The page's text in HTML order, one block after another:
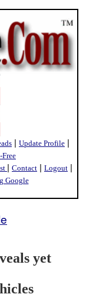
| Update Profile |
Free
| Contact | Logout |
Google
yet